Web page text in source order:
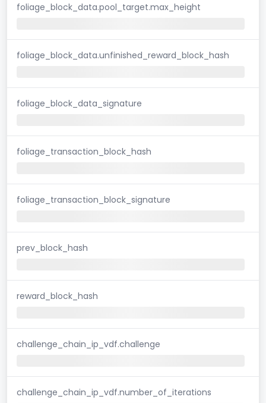
foliage_block_data.pool_target.max_height
foliage_block_data.unfinished_reward_block_hash
foliage_block_data_signature
foliage_transaction_block_hash
foliage_transaction_block_signature
prev_block_hash
reward_block_hash
challenge_chain_ip_vdf.challenge
challenge_chain_ip_vdf.number_of_iterations